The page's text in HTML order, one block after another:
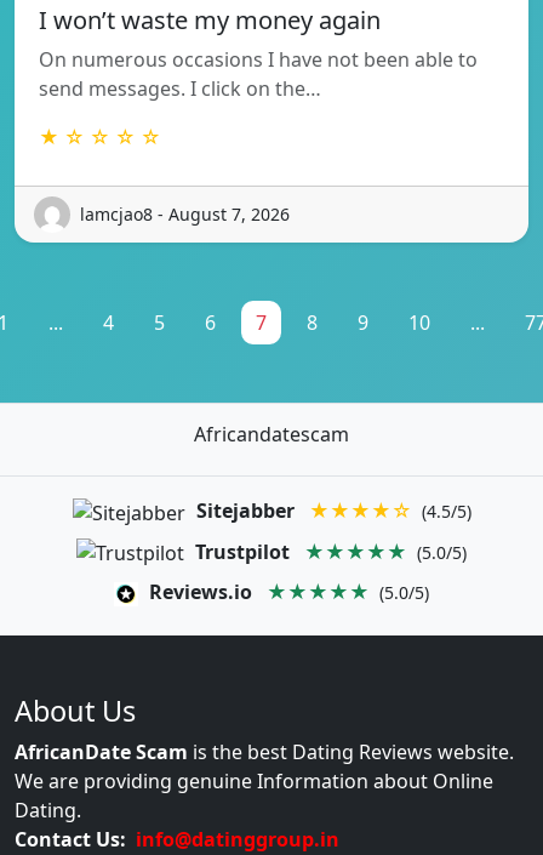
I won’t waste my money again
On numerous occasions I have not been able to
send messages. I click on the…
★ ☆ ☆ ☆ ☆
lamcjao8 - August 7, 2026
... 4 5 6 7 8 9 10 ...
Africandatescam
Sitejabber ★★★★☆ (4.5/5)
Trustpilot ★★★★★ (5.0/5)
Reviews.io ★★★★★ (5.0/5)
About Us
AfricanDate Scam is the best Dating Reviews website.
We are providing genuine Information about Online
Dating.
Contact Us: info@datinggroup.in